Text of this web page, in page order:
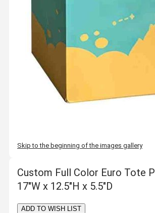
Skip to the beginning of the images gallery
Custom Full Color Euro Tote
17"W x 12.5"H x 5.5"D
ADD TO WISH LIST